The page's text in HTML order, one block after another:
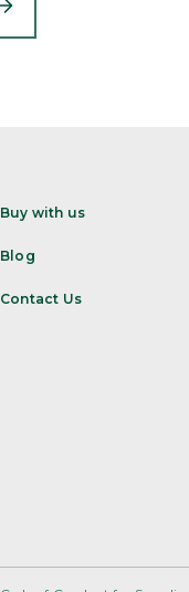
Buy with us
Blog
Contact Us